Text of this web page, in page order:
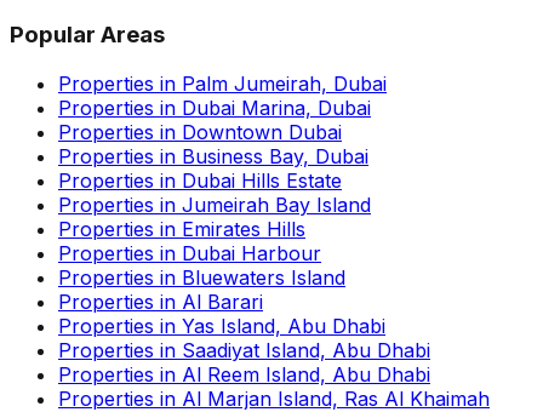
Popular Areas
Properties in Palm Jumeirah, Dubai
Properties in Dubai Marina, Dubai
Properties in Downtown Dubai
Properties in Business Bay, Dubai
Properties in Dubai Hills Estate
Properties in Jumeirah Bay Island
Properties in Emirates Hills
Properties in Dubai Harbour
Properties in Bluewaters Island
Properties in Al Barari
Properties in Yas Island, Abu Dhabi
Properties in Saadiyat Island, Abu Dhabi
Properties in Al Reem Island, Abu Dhabi
Properties in Al Marjan Island, Ras Al Khaimah